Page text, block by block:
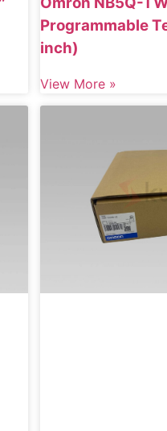
Programmable
inch)
View More »